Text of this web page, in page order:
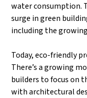
water consumption.
surge in green
including the
Today, eco-friendly
There’s a growing
builders to focus on
with architectural